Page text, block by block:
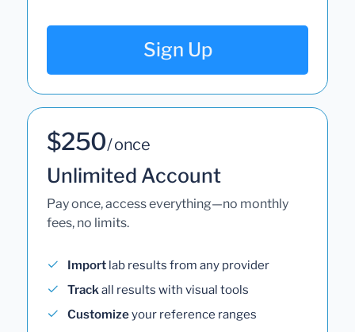
Sign Up
$250/ once
Unlimited Account
Pay once, access everything—no monthly
fees, no limits.
Import lab results from any provider
Trackall results with visual tools
Customizeyour reference ranges